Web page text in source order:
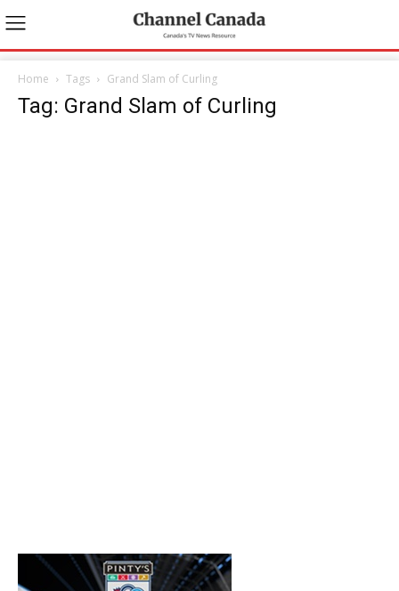
Home Tags Grand Slam of Curling
Tag: Grand Slam of Curling